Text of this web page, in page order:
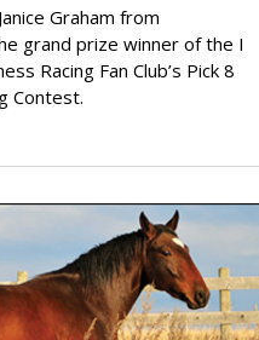
Graham from
grand prize winner of the I
Racing Fan Club’s Pick 8
Contest.